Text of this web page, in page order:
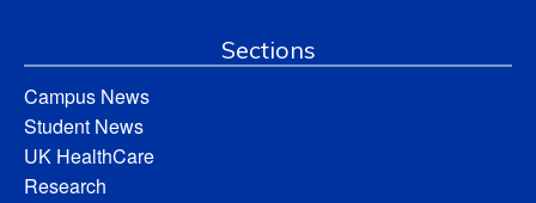
Sections
Campus News
Student News
UK HealthCare
Research